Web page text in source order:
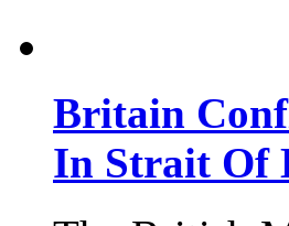
Britain
In Strait Of